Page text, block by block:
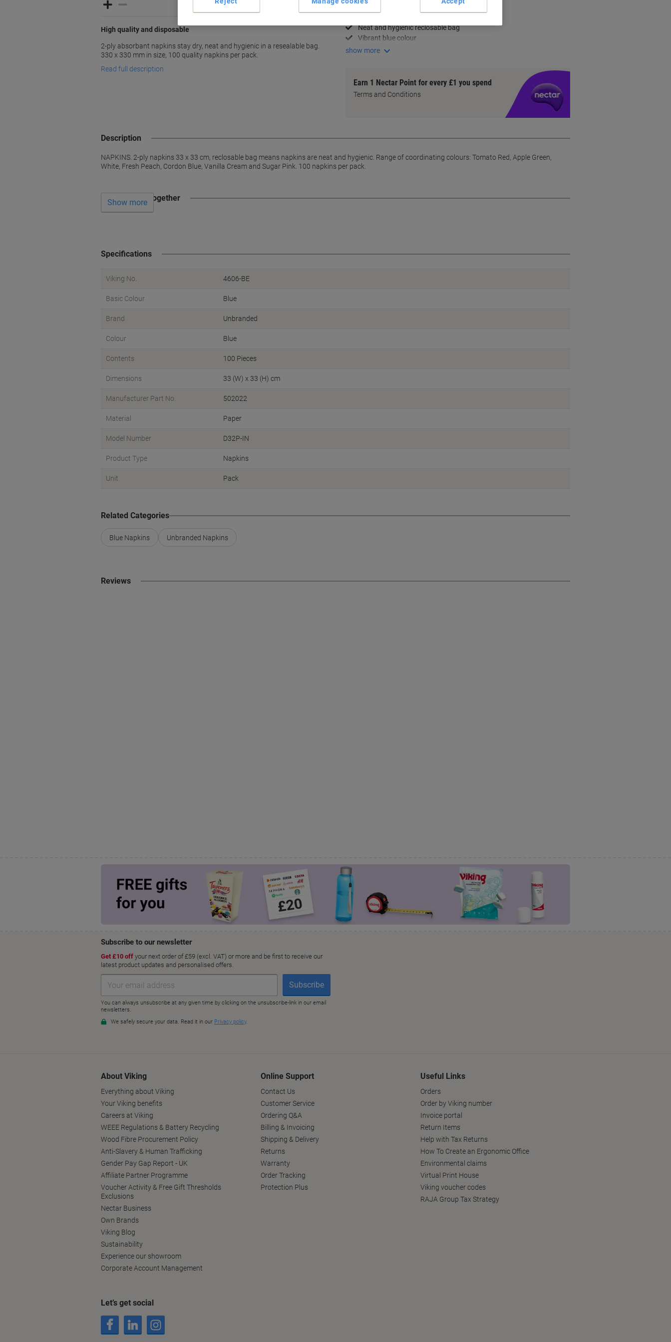
High quality and disposable
2-ply absorbant napkins stay dry, neat and hygienic in a resealable bag.
330 x 330 mm in size, 100 quality napkins per pack.
Read full description
Neat and hygienic reclosable bag
Vibrant blue colour
show more
Earn 1 Nectar Point for every £1 you spend
Terms and Conditions
Description
NAPKINS. 2-ply napkins 33 x 33 cm, reclosable bag means napkins are neat and hygienic. Range of coordinating colours: Tomato Red, Apple Green,
White, Fresh Peach, Cordon Blue, Vanilla Cream and Sugar Pink. 100 napkins per pack.
Often bought together
Show more
Specifications
Viking No. 4606-BE
Basic Colour Blue
Brand Unbranded
Colour Blue
Contents 100 Pieces
Dimensions 33 (W) x 33 (H) cm
Manufacturer Part No. 502022
Material Paper
Model Number D32P-IN
Product Type Napkins
Unit Pack
Related Categories
Blue Napkins Unbranded Napkins
Reviews
About Viking
Everything about Viking
Your Viking benefits
Careers at Viking
WEEE Regulations & Battery Recycling
Wood Fibre Procurement Policy
Anti-Slavery & Human Trafficking
Gender Pay Gap Report - UK
Affiliate Partner Programme
Voucher Activity & Free Gift Thresholds
Exclusions
Nectar Business
Own Brands
Viking Blog
Sustainability
Experience our showroom
Corporate Account Management
Online Support
Contact Us
Customer Service
Ordering Q&A
Billing & Invoicing
Shipping & Delivery
Returns
Warranty
Order Tracking
Protection Plus
Useful Links
Orders
Order by Viking number
Invoice portal
Return Items
Help with Tax Returns
How To Create an Ergonomic Office
Environmental claims
Virtual Print House
Viking voucher codes
RAJA Group Tax Strategy
Let’s get social